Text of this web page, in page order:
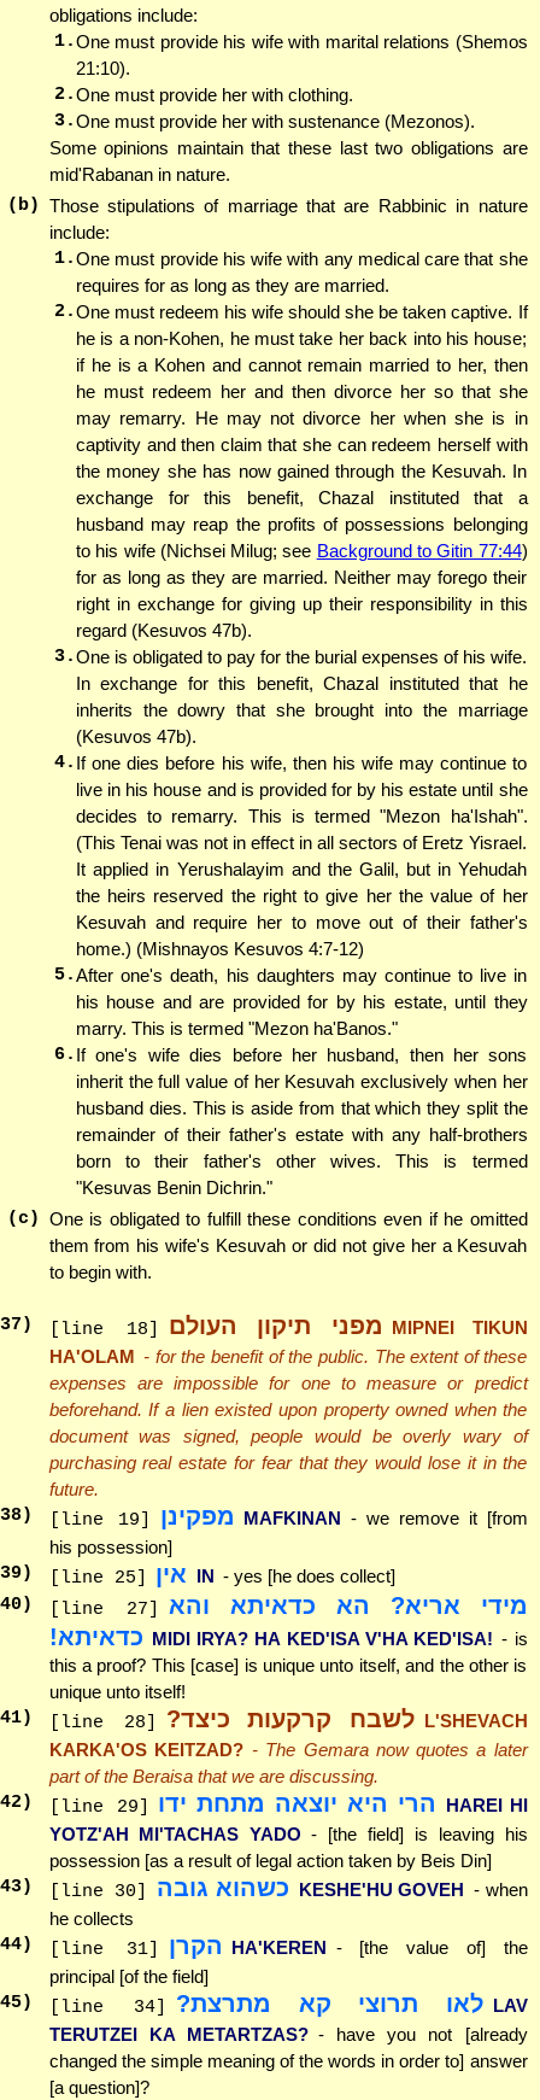
obligations include:
1.One must provide his wife with marital relations (Shemos
21:10).
2.One must provide her with clothing.
3.One must provide her with sustenance (Mezonos).
Some opinions maintain that these last two obligations are
mid'Rabanan in nature.
(b) Those stipulations of marriage that are Rabbinic in nature
include:
1.One must provide his wife with any medical care that she
requires for as long as they are married.
2.One must redeem his wife should she be taken captive. If
he is a non-Kohen, he must take her back into his house;
if he is a Kohen and cannot remain married to her, then
he must redeem her and then divorce her so that she
may remarry. He may not divorce her when she is in
captivity and then claim that she can redeem herself with
the money she has now gained through the Kesuvah. In
exchange for this benefit, Chazal instituted that a
husband may reap the profits of possessions belonging
to his wife (Nichsei Milug; see Background to Gitin 77:44)
for as long as they are married. Neither may forego their
right in exchange for giving up their responsibility in this
regard (Kesuvos 47b).
3.One is obligated to pay for the burial expenses of his wife.
In exchange for this benefit, Chazal instituted that he
inherits the dowry that she brought into the marriage
(Kesuvos 47b).
4. If one dies before his wife, then his wife may continue to
live in his house and is provided for by his estate until she
decides to remarry. This is termed "Mezon ha'Ishah".
(This Tenai was not in effect in all sectors of Eretz Yisrael.
It applied in Yerushalayim and the Galil, but in Yehudah
the heirs reserved the right to give her the value of her
Kesuvah and require her to move out of their father's
home.) (Mishnayos Kesuvos 4:7-12)
5.After one's death, his daughters may continue to live in
his house and are provided for by his estate, until they
marry. This is termed "Mezon ha'Banos."
6. If one's wife dies before her husband, then her sons
inherit the full value of her Kesuvah exclusively when her
husband dies. This is aside from that which they split the
remainder of their father's estate with any half-brothers
born to their father's other wives. This is termed
"Kesuvas Benin Dichrin."
(c) One is obligated to fulfill these conditions even if he omitted
them from his wife's Kesuvah or did not give her a Kesuvah
to begin with.
37 ) [line 18] מפני תיקון העולם MIPNEI TIKUN
HA'OLAM - for the benefit of the public. The extent of these
expenses are impossible for one to measure or predict
beforehand. If a lien existed upon property owned when the
document was signed, people would be overly wary of
purchasing real estate for fear that they would lose it in the
future.
38) [line 19] מפקינן MAFKINAN - we remove it [from
his possession]
39 ) [line 25] אין IN - yes [he does collect]
40) [line 27]
מידי אריא? הא כדאיתא והא
כדאיתא! MIDI IRYA? HA KED'ISA V'HA KED'ISA! - is
this a proof? This [case] is unique unto itself, and the other is
unique unto itself!
41) [line 28] לשבח קרקעות כיצד? L'SHEVACH
KARKA'OS KEITZAD? - The Gemara now quotes a later
part of the Beraisa that we are discussing.
42) [line 29] הרי היא יוצאה מתחת ידו
HAREI HI
YOTZ'AH MI'TACHAS YADO - [the field] is leaving his
possession [as a result of legal action taken by Beis Din]
43) [line 30] כשהוא גובה KESHE'HU GOVEH - when
he collects
44) [line 31] הקרן HA'KEREN - [the value of] the
principal [of the field]
45) [line 34] לאו תרוצי קא מתרצת? LAV
TERUTZEI KA METARTZAS? - have you not [already
changed the simple meaning of the words in order to] answer
[a question]?